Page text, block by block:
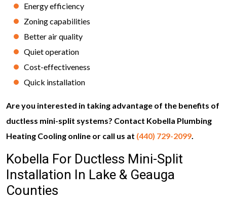
Energy efficiency
Zoning capabilities
Better air quality
Quiet operation
Cost-effectiveness
Quick installation
Are you interested in taking advantage of the benefits of
ductless mini-split systems? Contact Kobella Plumbing
Heating Cooling online or call us at (440) 729-2099.
Kobella For Ductless Mini-Split
Installation In Lake & Geauga
Counties